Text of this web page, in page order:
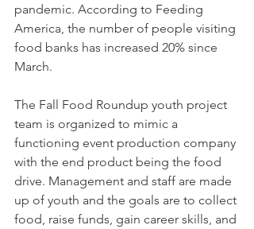
pandemic. According to Feeding
America, the number of people visiting
food banks has increased 20% since
March.
The Fall Food Roundup youth project
team is organized to mimic a
functioning event production company
with the end product being the food
drive. Management and staff are made
up of youth and the goals are to collect
food, raise funds, gain career skills, and­­